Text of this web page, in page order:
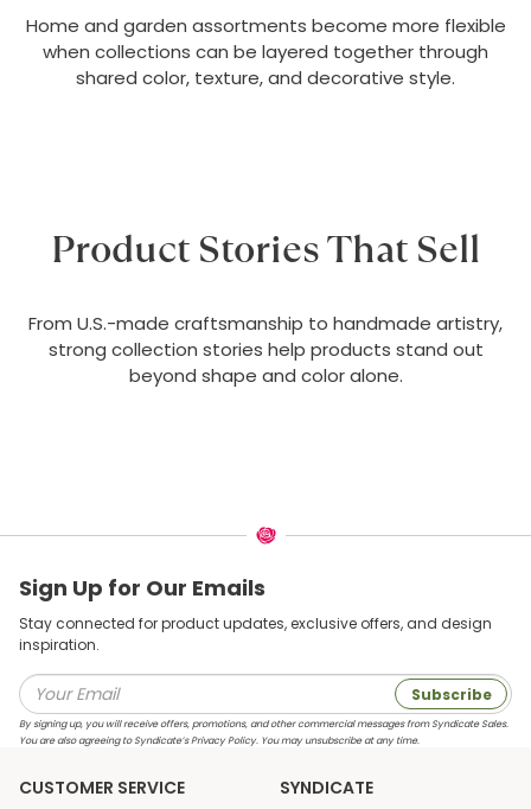
Home and garden assortments become more flexible
when collections can be layered together through
shared color, texture, and decorative style.
Product Stories That Sell
From U.S.-made craftsmanship to handmade artistry,
strong collection stories help products stand out
beyond shape and color alone.
Sign Up for Our Emails
Stay connected for product updates, exclusive offers, and design
inspiration.
Subscribe
By signing up, you will receive offers, promotions, and other commercial messages from Syndicate Sales.
You are also agreeing to Syndicate’s Privacy Policy. You may unsubscribe at any time.
CUSTOMER SERVICE SYNDICATE